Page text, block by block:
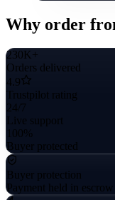
Why order
230K+
Orders delivered
4.9
Trustpilot rating
24/7
Live support
100%
Buyer protected
Buyer protection
Payment held in escrow